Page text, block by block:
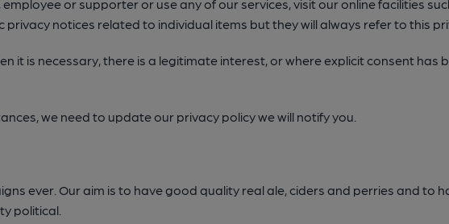
or supporter or use any of our services, visit our online facilities
notices related to individual items but they will always refer to this
it is necessary, there is a legitimate interest, or where explicit consent has
we need to update our privacy policy we will notify you.
ever. Our aim is to have good quality real ale, ciders and perries and to
political.